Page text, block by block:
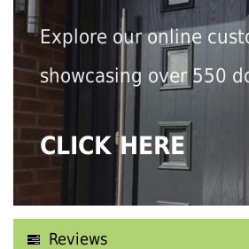
Explore our online
showcasing over 550
CLICK HERE
Reviews